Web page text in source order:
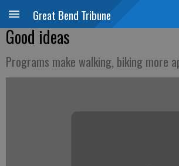
Great Bend Tribune
Good ideas
Programs make walking, biking more